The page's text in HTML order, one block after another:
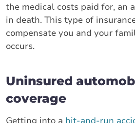
the medical costs paid for, an
in death. This type of
compensate you and your
occurs.
Uninsured
coverage
Getting into a hit-and-run